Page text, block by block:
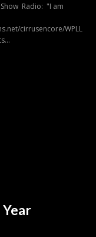
Radio: "I am
cirrusencore/WPLL